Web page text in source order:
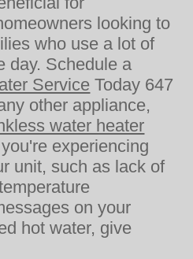
looking to
who use a lot of
day. Schedule a
Service Today 647
other appliance,
water heater
experiencing
unit, such as lack of
on your
hot water, give